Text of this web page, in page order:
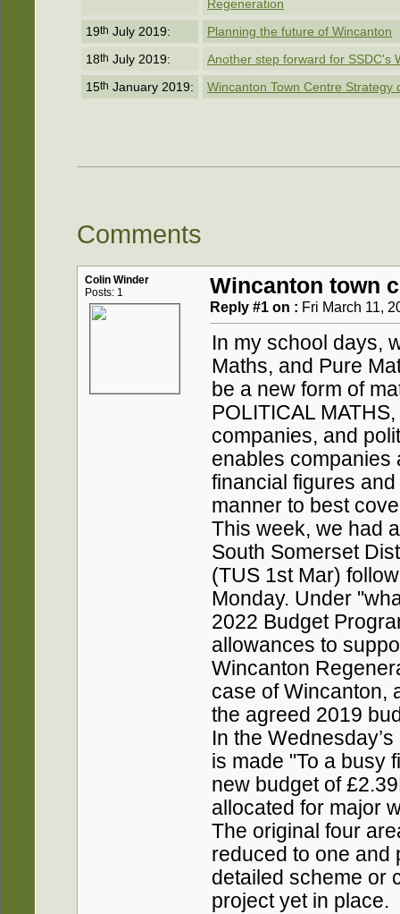
Regeneration
19th July 2019:
Planning the future of Wincanton
18th July 2019:
Another step forward for SSDC's
15th January 2019: Wincanton Town Centre
Comments
Colin Winder
Posts: 1
Wincanton town
Reply #1 on : Fri March 11,
In my school days,
Maths, and Pure
be a new form of
POLITICAL
companies, and
enables companies
financial figures
manner to best
This week, we had
South Somerset
(TUS 1st Mar)
Monday. Under
2022 Budget
allowances to
Wincanton
case of Wincanton,
the agreed 2019
In the
is made "To a busy
new budget of
allocated for major
The original four
reduced to one and
detailed scheme or
project yet in place.